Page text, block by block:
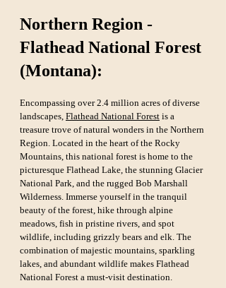
Northern Region -
Flathead National Forest
(Montana):
Encompassing over 2.4 million acres of diverse
landscapes, Flathead National Forest is a
treasure trove of natural wonders in the Northern
Region. Located in the heart of the Rocky
Mountains, this national forest is home to the
picturesque Flathead Lake, the stunning Glacier
National Park, and the rugged Bob Marshall
Wilderness. Immerse yourself in the tranquil
beauty of the forest, hike through alpine
meadows, fish in pristine rivers, and spot
wildlife, including grizzly bears and elk. The
combination of majestic mountains, sparkling
lakes, and abundant wildlife makes Flathead
National Forest a must-visit destination.